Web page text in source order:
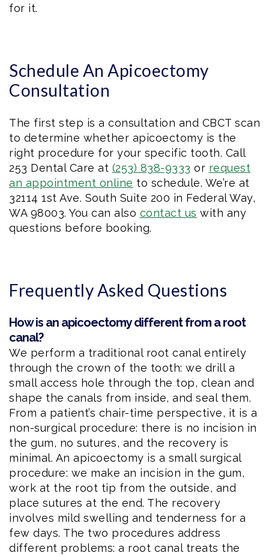
for it.
Schedule An Apicoectomy
Consultation
The first step is a consultation and CBCT scan
to determine whether apicoectomy is the
right procedure for your specific tooth. Call
253 Dental Care at (253) 838-9333 or request
an appointment online to schedule. We’re at
32114 1st Ave. South Suite 200 in Federal Way,
WA 98003. You can also contact us with any
questions before booking.
Frequently Asked Questions
How is an apicoectomy different from a root
canal?
We perform a traditional root canal entirely
through the crown of the tooth: we drill a
small access hole through the top, clean and
shape the canals from inside, and seal them.
From a patient’s chair-time perspective, it is a
non-surgical procedure: there is no incision in
the gum, no sutures, and the recovery is
minimal. An apicoectomy is a small surgical
procedure: we make an incision in the gum,
work at the root tip from the outside, and
place sutures at the end. The recovery
involves mild swelling and tenderness for a
few days. The two procedures address
different problems: a root canal treats the